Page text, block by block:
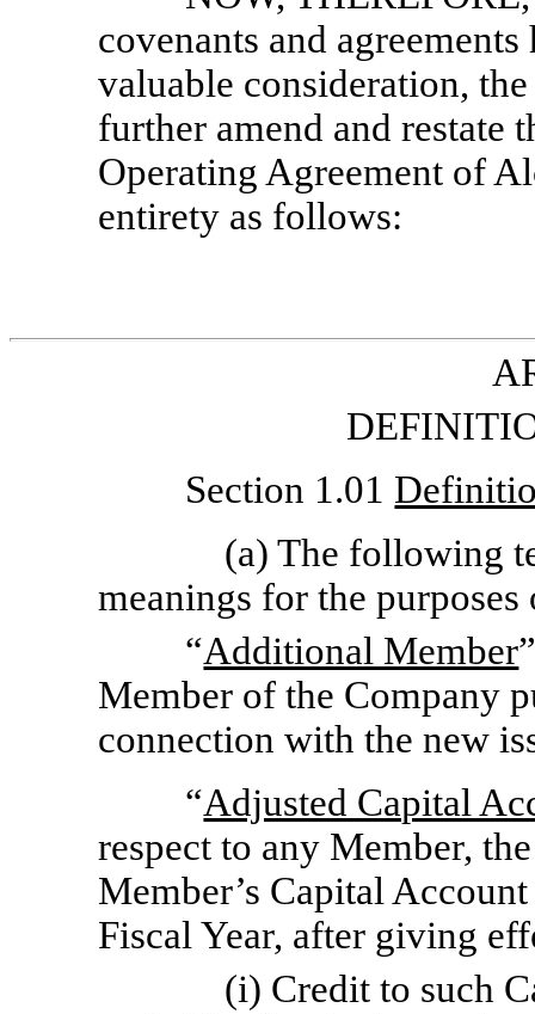
covenants and
valuable consideration,
further amend and restate
Operating Agreement of
entirety as follows:
Section 1.01
(a) The following
meanings for the
“Additional Member
Member of the Company
connection with the new
“Adjusted Capital
respect to any Member,
Member’s Capital
Fiscal Year, after giving
(i) Credit to such